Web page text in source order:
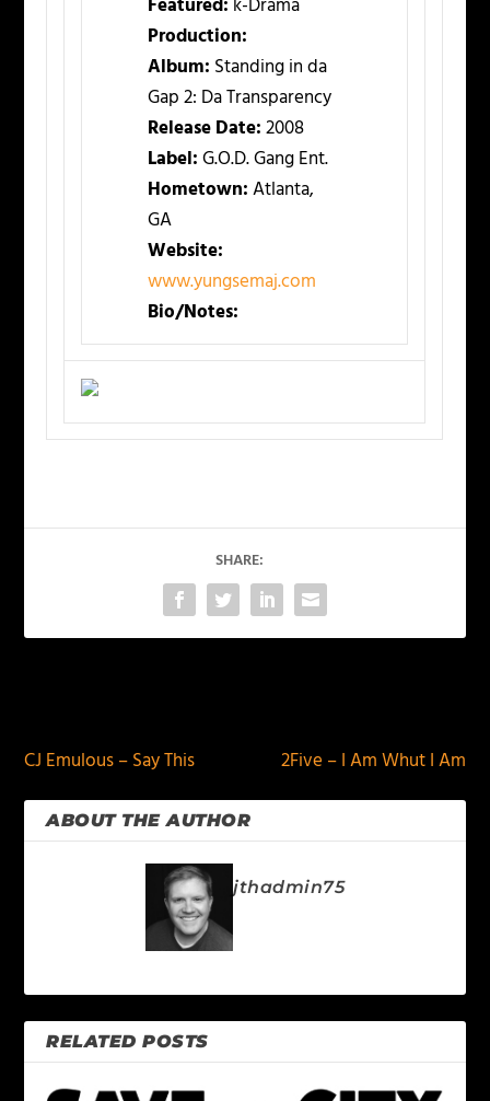
Featured: k-Drama
Production:
Album: Standing in da
Gap 2: Da Transparency
Release Date:2008
Label:G.O.D. Gang Ent.
Hometown:Atlanta,
GA
Website:
www.yungsemaj.com
Bio/Notes:
SHARE:
CJ Emulous – Say This
2Five – I Am Whut I Am
ABOUT THE AUTHOR
jthadmin75
RELATED POSTS